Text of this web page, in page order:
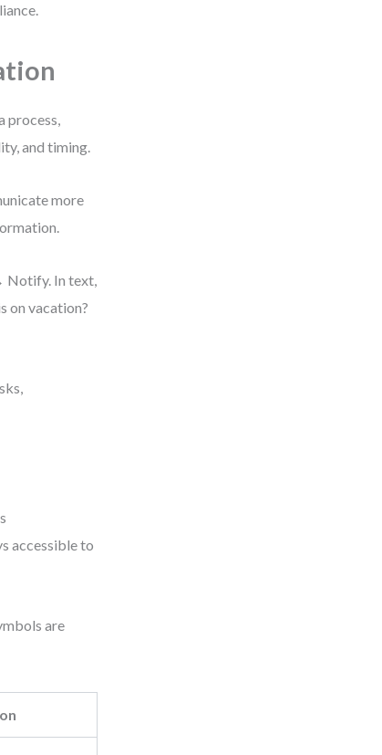
process,
and timing.
more
Notify. In text,
on vacation?
accessible to
are